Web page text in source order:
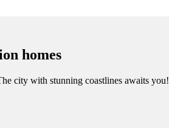
homes
city with stunning coastlines awaits you!